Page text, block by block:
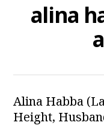
alina
Alina Habba
Height,